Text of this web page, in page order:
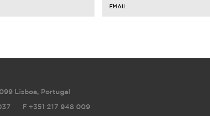
EMAIL
Lisboa, Portugal
F +351 217 948 009